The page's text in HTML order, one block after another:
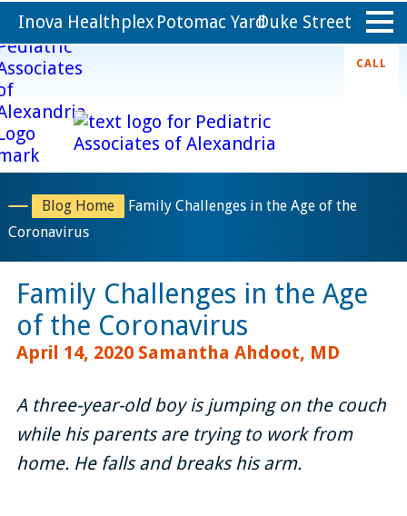
Inova Healthplex Potomac YardDuke Street
CALL
Appointments
About
Services
Forms
Resources
Locations
Blog Home
Family Challenges in the Age of the
Coronavirus
Family Challenges in the Age
of the Coronavirus
April 14, 2020 Samantha Ahdoot, MD
A three-year-old boy is jumping on the couch
while his parents are trying to work from
home. He falls and breaks his arm.